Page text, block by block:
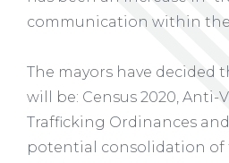
communication within
The mayors have decided
will be: Census 2020,
Trafficking Ordinances
potential consolidation of